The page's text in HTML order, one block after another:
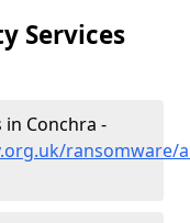
Services
Conchra -
ransomware/